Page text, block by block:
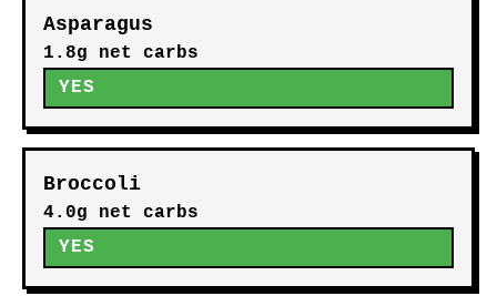
Asparagus
1.8g net carbs
YES
Broccoli
4.0g net carbs
YES